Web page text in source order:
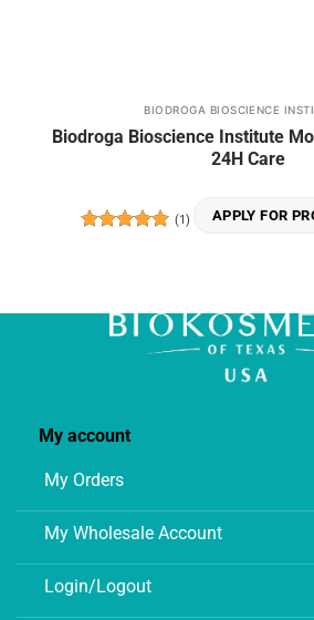
BIODROGA BIOSCIENCE
Biodroga Bioscience Institute
24H Care
(1) APPLY FOR
My account
My Orders
My Wholesale Account
Login/Logout